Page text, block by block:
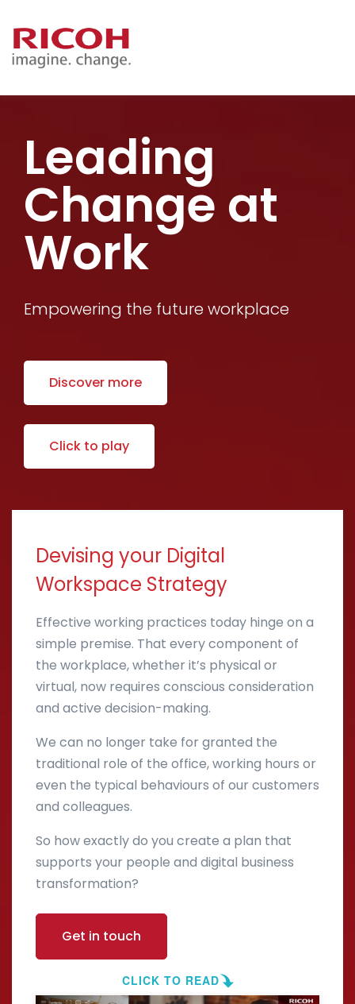
Leading
Change at
Work
Empowering the future workplace
Discover more
Click to play
Devising your Digital
Workspace Strategy
Effective working practices today hinge on a
simple premise. That every component of
the workplace, whether it’s physical or
virtual, now requires conscious consideration
and active decision-making.
We can no longer take for granted the
traditional role of the office, working hours or
even the typical behaviours of our customers
and colleagues.
So how exactly do you create a plan that
supports your people and digital business
transformation?
Get in touch
CLICK TO READ